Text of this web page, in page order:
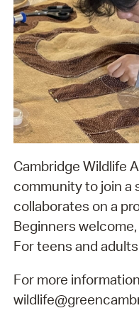
Cambridge Wildlife
community to join a
collaborates on a
Beginners
For teens and
For more